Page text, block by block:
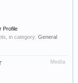
Profile
in category: General
Media